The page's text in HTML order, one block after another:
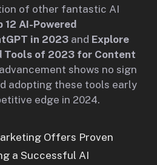
of other fantastic AI
12 AI-Powered
in 2023 and Explore
Tools of 2023 for Content
advancement shows no sign
adopting these tools early
edge in 2024.
Offers Proven
a Successful AI